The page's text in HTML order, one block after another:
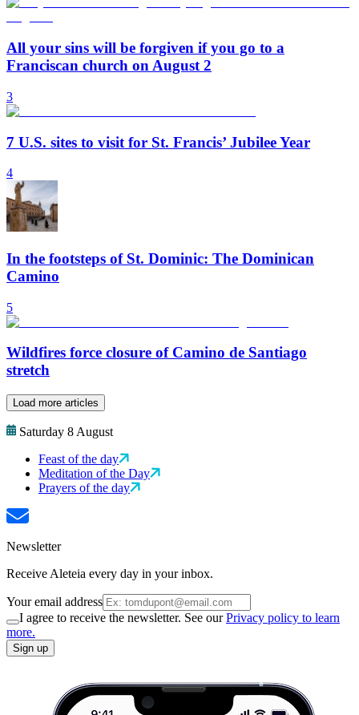
All your sins will be forgiven if you go to a
Franciscan church on August 2
3
7 U.S. sites to visit for St. Francis’ Jubilee Year
4
In the footsteps of St. Dominic: The Dominican
Camino
5
Wildfires force closure of Camino de Santiago
stretch
Load more articles
Saturday 8 August
Feast of the day
Meditation of the Day
Prayers of the day
Newsletter
Receive Aleteia every day in your inbox.
Your email address
I agree to receive the newsletter. See ourPrivacy policy to learn
more.
Sign up